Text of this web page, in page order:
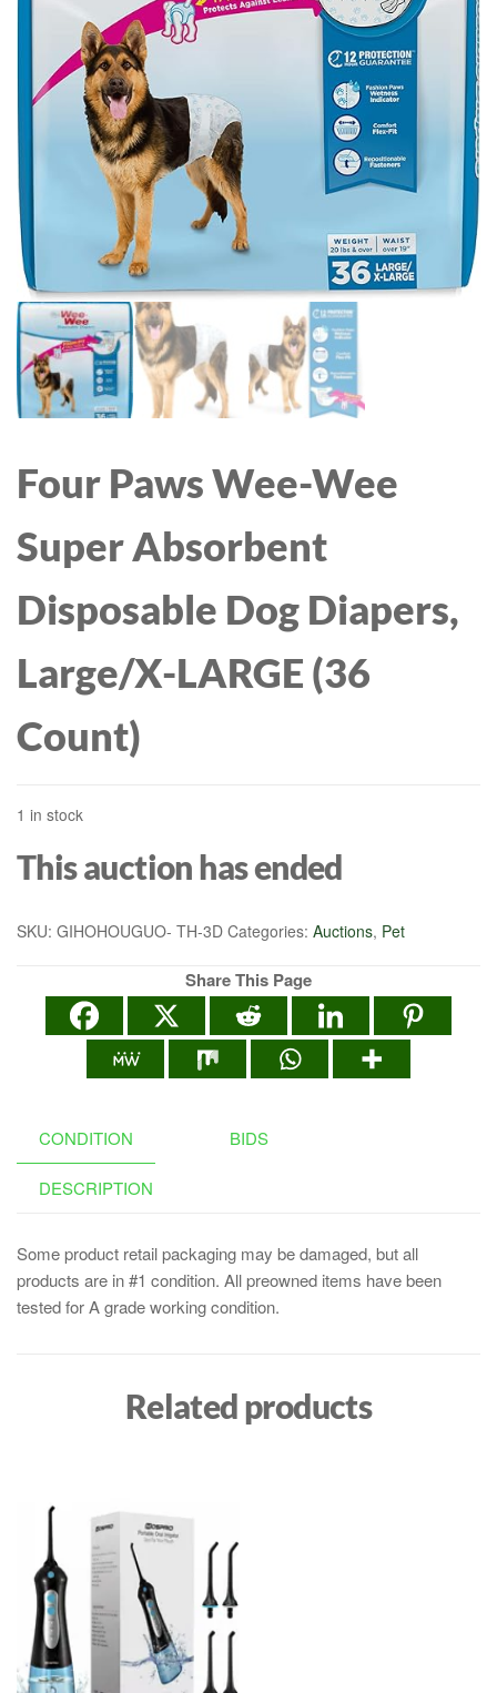
OUTSIDE BLACK WALL
SCONCES, FRONT
PORCH LIGHTS FOR
HOUSE GARAGE
DOORWAY, BULBS NOT
INCLUDED
Four Paws Wee-Wee
Super Absorbent
Disposable Dog Diapers,
Large/X-LARGE (36
Count)
1 in stock
This auction has ended
SKU: GIHOHOUGUO- TH-3D Categories: Auctions, Pet
Share This Page
CONDITION BIDS
DESCRIPTION
Some product retail packaging may be damaged, but all
products are in #1 condition. All preowned items have been
tested for A grade working condition.
Related products